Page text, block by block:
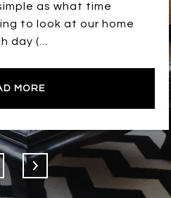
as what time
to look at our home
day (...
MORE